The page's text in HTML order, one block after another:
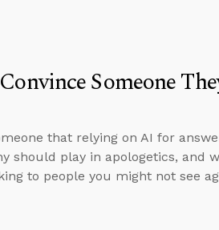
Someone
that relying on AI for
should play in apologetics, and
to people you might not see